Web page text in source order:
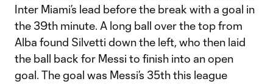
Inter Miami’s lead before the break with a goal in
the 39th minute. A long ball over the top from
Alba found Silvetti down the left, who then laid
the ball back for Messi to finish into an open
goal. The goal was Messi’s 35th this league